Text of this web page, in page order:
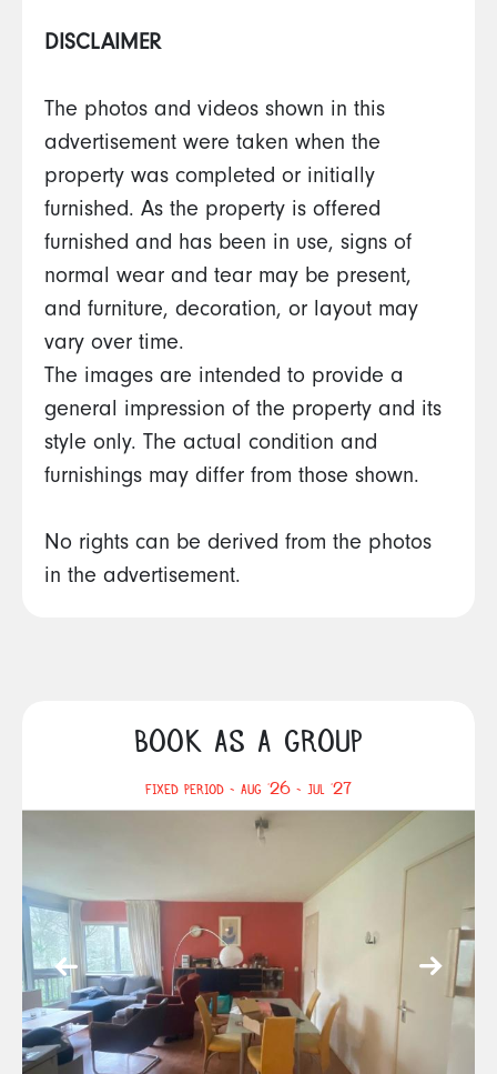
DISCLAIMER
The photos and videos shown in this
advertisement were taken when the
property was completed or initially
furnished. As the property is offered
furnished and has been in use, signs of
normal wear and tear may be present,
and furniture, decoration, or layout may
vary over time.
The images are intended to provide a
general impression of the property and its
style only. The actual condition and
furnishings may differ from those shown.
No rights can be derived from the photos
in the advertisement.
BOOK AS A GROUP
FIXED PERIOD - AUG '26 - JUL '27